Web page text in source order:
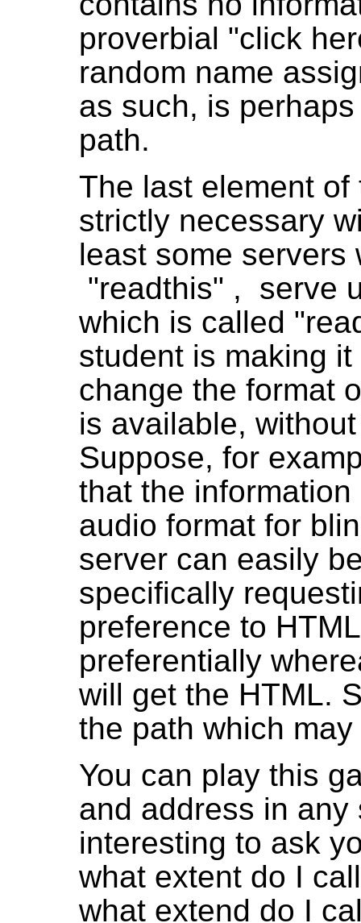
proverbial "click
random name
as such, is
path.
The last element
strictly necessary
least some servers
"readthis" , serve
which is called
student is making
change the format
is available,
Suppose, for
that the
audio format for
server can easily
specifically
preference to
preferentially
will get the HTML.
the path which
You can play this
and address in
interesting to ask
what extent do I
what extend do I